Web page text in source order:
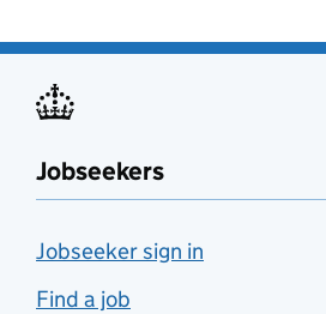
Jobseekers
Jobseeker sign in
Find a job